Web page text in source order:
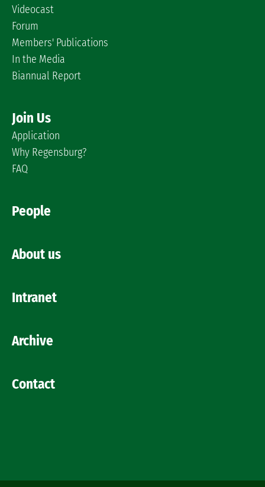
Videocast
Forum
Members' Publications
In the Media
Biannual Report
Join Us
Application
Why Regensburg?
FAQ
People
About us
Intranet
Archive
Contact